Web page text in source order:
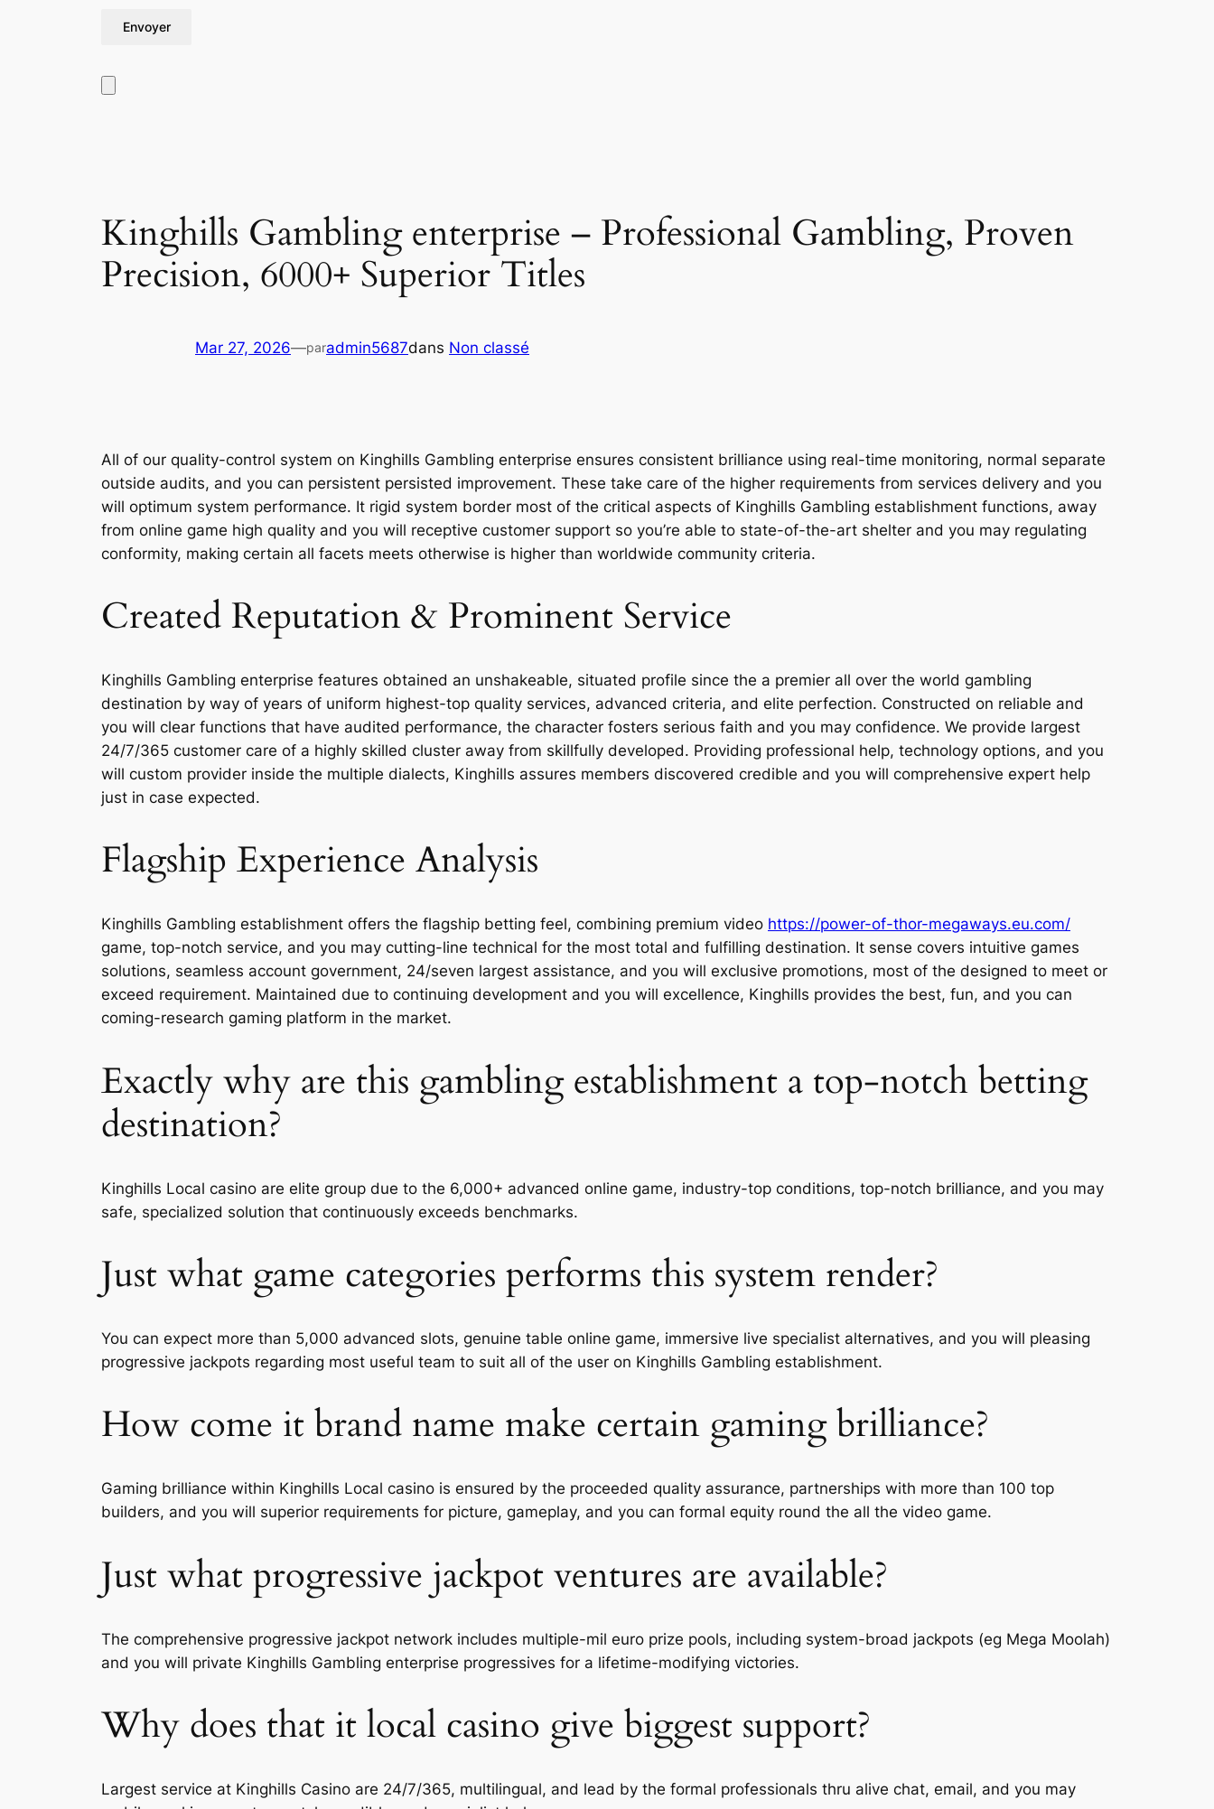
Envoyer
Kinghills Gambling enterprise – Professional Gambling, Proven
Precision, 6000+ Superior Titles
Mar 27, 2026—paradmin5687dans Non classé
All of our quality-control system on Kinghills Gambling enterprise ensures consistent brilliance using real-time monitoring, normal separate
outside audits, and you can persistent persisted improvement. These take care of the higher requirements from services delivery and you
will optimum system performance. It rigid system border most of the critical aspects of Kinghills Gambling establishment functions, away
from online game high quality and you will receptive customer support so you’re able to state-of-the-art shelter and you may regulating
conformity, making certain all facets meets otherwise is higher than worldwide community criteria.
Created Reputation & Prominent Service
Kinghills Gambling enterprise features obtained an unshakeable, situated profile since the a premier all over the world gambling
destination by way of years of uniform highest-top quality services, advanced criteria, and elite perfection. Constructed on reliable and
you will clear functions that have audited performance, the character fosters serious faith and you may confidence. We provide largest
24/7/365 customer care of a highly skilled cluster away from skillfully developed. Providing professional help, technology options, and you
will custom provider inside the multiple dialects, Kinghills assures members discovered credible and you will comprehensive expert help
just in case expected.
Flagship Experience Analysis
Kinghills Gambling establishment offers the flagship betting feel, combining premium video https://power-of-thor-megaways.eu.com/
game, top-notch service, and you may cutting-line technical for the most total and fulfilling destination. It sense covers intuitive games
solutions, seamless account government, 24/seven largest assistance, and you will exclusive promotions, most of the designed to meet or
exceed requirement. Maintained due to continuing development and you will excellence, Kinghills provides the best, fun, and you can
coming-research gaming platform in the market.
Exactly why are this gambling establishment a top-notch betting
destination?
Kinghills Local casino are elite group due to the 6,000+ advanced online game, industry-top conditions, top-notch brilliance, and you may
safe, specialized solution that continuously exceeds benchmarks.
Just what game categories performs this system render?
You can expect more than 5,000 advanced slots, genuine table online game, immersive live specialist alternatives, and you will pleasing
progressive jackpots regarding most useful team to suit all of the user on Kinghills Gambling establishment.
How come it brand name make certain gaming brilliance?
Gaming brilliance within Kinghills Local casino is ensured by the proceeded quality assurance, partnerships with more than 100 top
builders, and you will superior requirements for picture, gameplay, and you can formal equity round the all the video game.
Just what progressive jackpot ventures are available?
The comprehensive progressive jackpot network includes multiple-mil euro prize pools, including system-broad jackpots (eg Mega Moolah)
and you will private Kinghills Gambling enterprise progressives for a lifetime-modifying victories.
Why does that it local casino give biggest support?
Largest service at Kinghills Casino are 24/7/365, multilingual, and lead by the formal professionals thru alive chat, email, and you may